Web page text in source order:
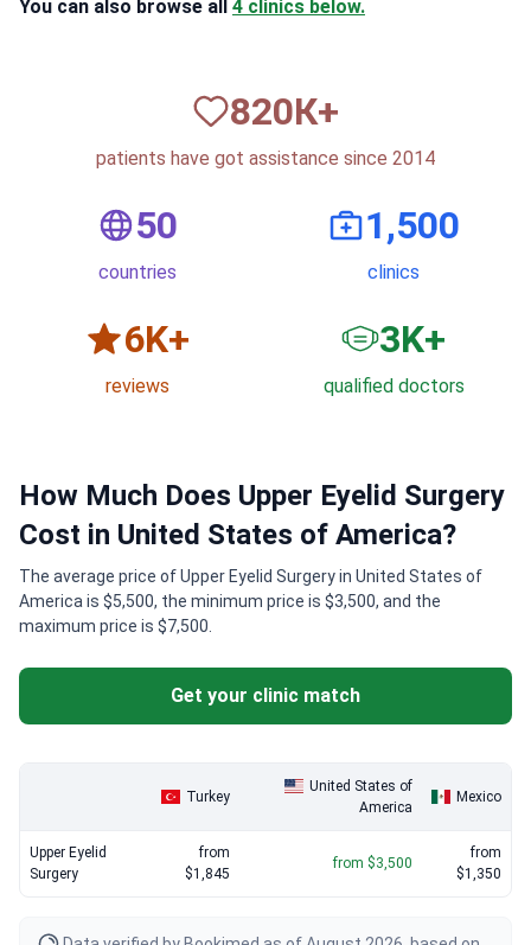
You can also browse all 4 clinics below.
820К+
patients have got assistance since 2014
50
countries
1,500
clinics
6K+
reviews
3K+
qualified doctors
How Much Does Upper Eyelid Surgery
Cost in United States of America?
The average price of Upper Eyelid Surgery in United States of
America is $5,500, the minimum price is $3,500, and the
maximum price is $7,500.
Get your clinic match
Turkey
United States of
America
Mexico
Upper Eyelid
Surgery
from
$1,845
from $3,500
from
$1,350